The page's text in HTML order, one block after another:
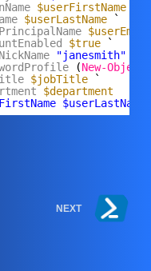
$userFirstName
$userLastName
`
$userEmail
$true
`
"janesmith"
(New-Object
$jobTitle
`
$department
NEXT